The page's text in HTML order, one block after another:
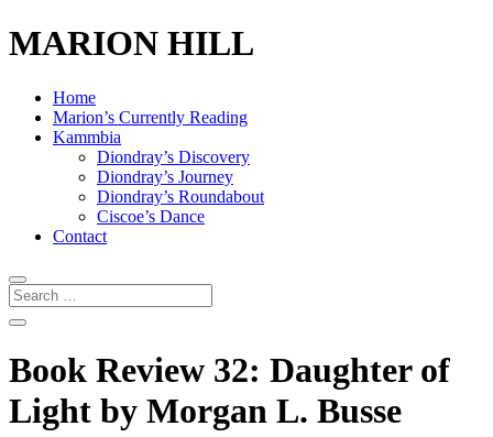
MARION HILL
Home
Marion’s Currently Reading
Kammbia
Diondray’s Discovery
Diondray’s Journey
Diondray’s Roundabout
Ciscoe’s Dance
Contact
Book Review 32: Daughter of
Light by Morgan L. Busse